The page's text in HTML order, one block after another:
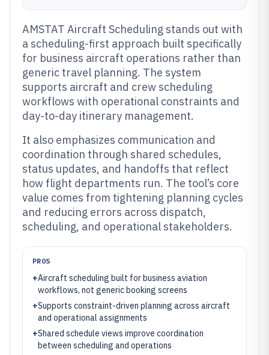
AMSTAT Aircraft Scheduling stands out with
a scheduling-first approach built specifically
for business aircraft operations rather than
generic travel planning. The system
supports aircraft and crew scheduling
workflows with operational constraints and
day-to-day itinerary management.
It also emphasizes communication and
coordination through shared schedules,
status updates, and handoffs that reflect
how flight departments run. The tool’s core
value comes from tightening planning cycles
and reducing errors across dispatch,
scheduling, and operational stakeholders.
PROS
+Aircraft scheduling built for business aviation
workflows, not generic booking screens
+Supports constraint-driven planning across aircraft
and operational assignments
+Shared schedule views improve coordination
between scheduling and operations